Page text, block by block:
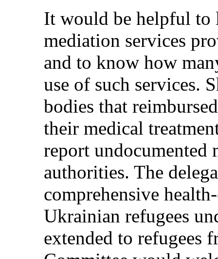
It would be helpful to
mediation services
and to know how
use of such services.
bodies that
their medical
report undocumented
authorities. The
comprehensive
Ukrainian refugees
extended to refugees